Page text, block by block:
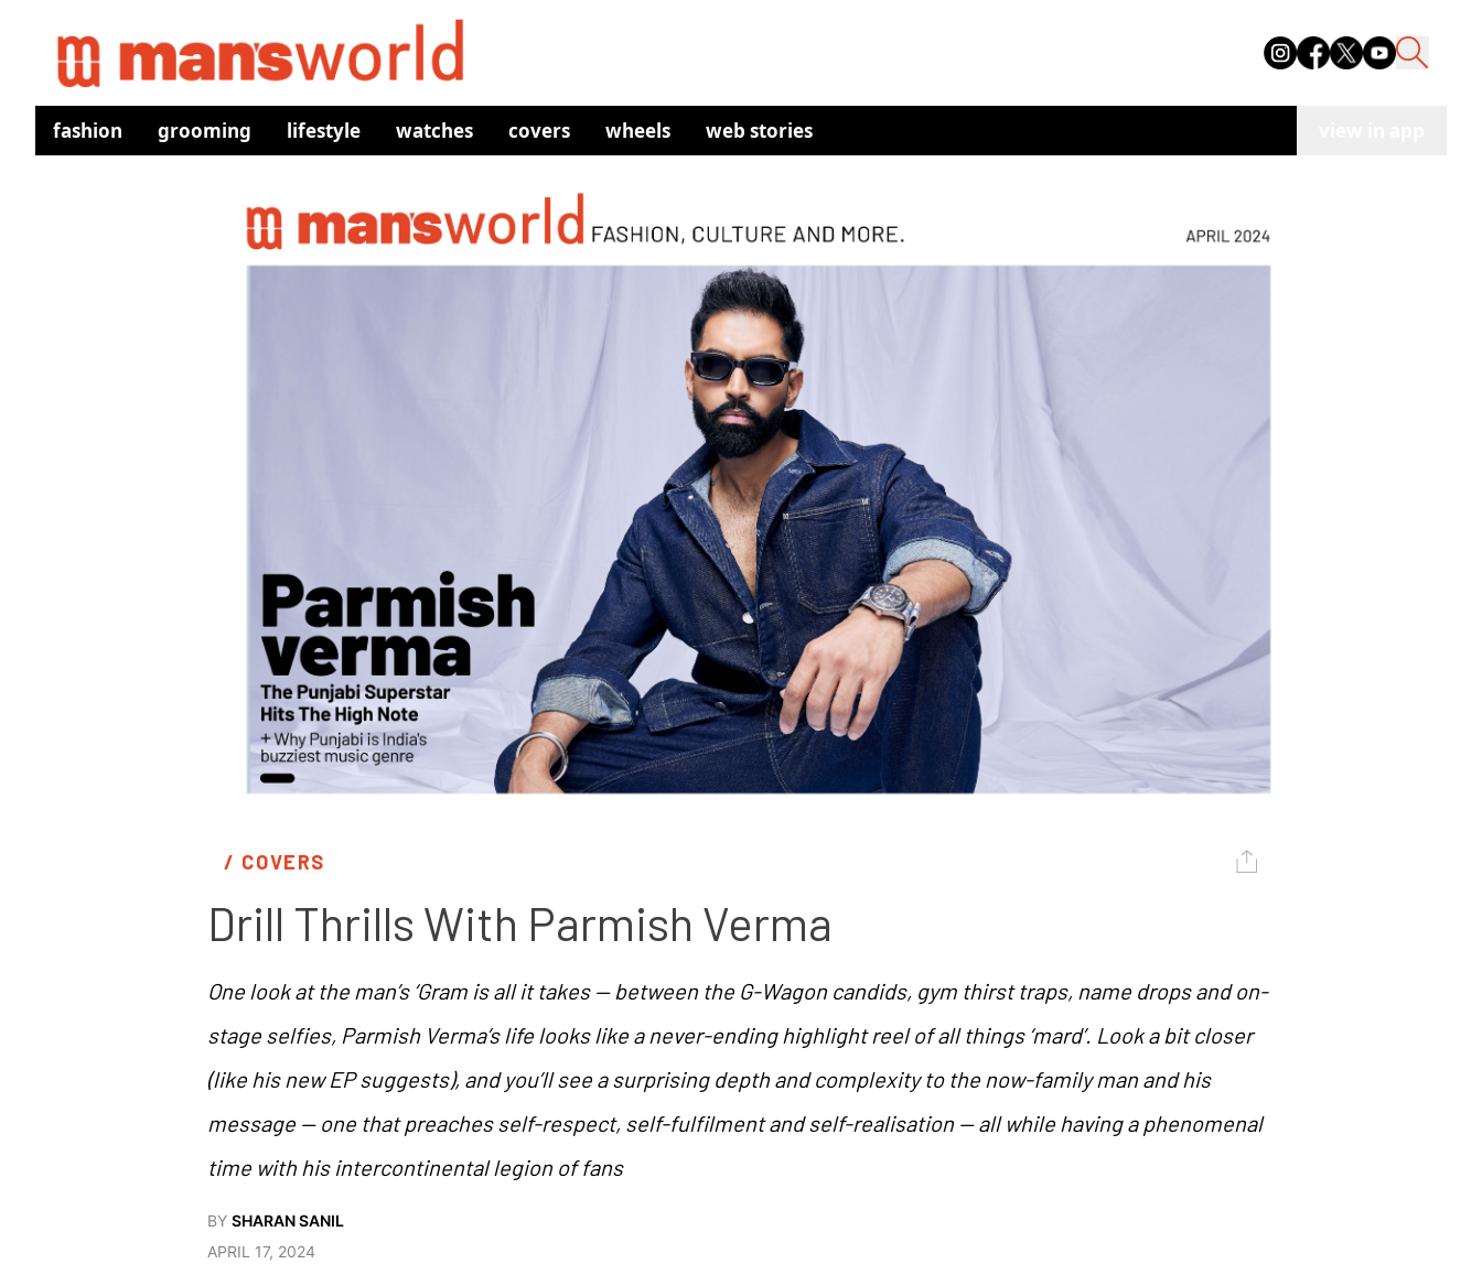
fashion grooming lifestyle watches covers wheels web stories
/ COVERS
Drill Thrills With Parmish Verma
One look at the man’s ‘Gram is all it takes — between the G-Wagon candids, gym thirst traps, name drops and on-
stage selfies, Parmish Verma’s life looks like a never-ending highlight reel of all things ‘mard’. Look a bit closer
(like his new EP suggests), and you’ll see a surprising depth and complexity to the now-family man and his
message — one that preaches self-respect, self-fulfilment and self-realisation — all while having a phenomenal
time with his intercontinental legion of fans
BY SHARAN SANIL
APRIL 17, 2024